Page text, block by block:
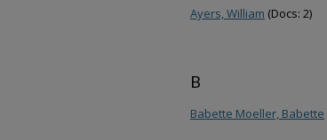
Ayers, William (Docs: 2)
B
Babette Moeller, Babette